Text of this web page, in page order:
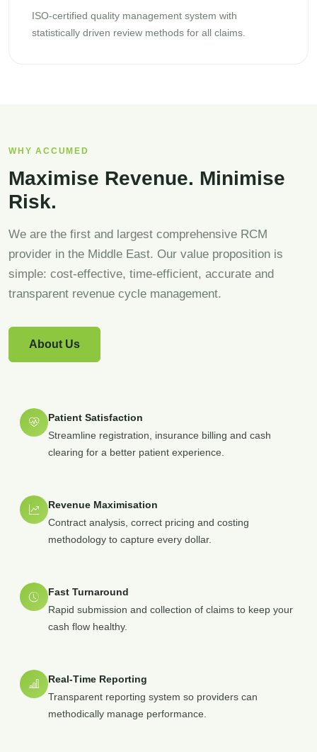
ISO-certified quality management system with
statistically driven review methods for all claims.
WHY ACCUMED
Maximise Revenue. Minimise
Risk.
We are the first and largest comprehensive RCM
provider in the Middle East. Our value proposition is
simple: cost-effective, time-efficient, accurate and
transparent revenue cycle management.
About Us
Patient Satisfaction
Streamline registration, insurance billing and cash
clearing for a better patient experience.
Revenue Maximisation
Contract analysis, correct pricing and costing
methodology to capture every dollar.
Fast Turnaround
Rapid submission and collection of claims to keep your
cash flow healthy.
Real-Time Reporting
Transparent reporting system so providers can
methodically manage performance.